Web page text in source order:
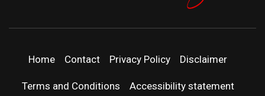
| LATEST
Home Contact Privacy Policy Disclaimer
Terms and Conditions Accessibility statement